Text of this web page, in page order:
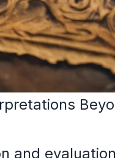
and